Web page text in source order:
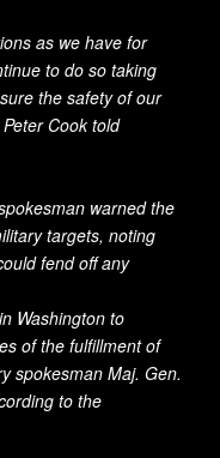
as we have for
to do so taking
the safety of our
Cook told
warned the
targets, noting
fend off any
Washington to
of the fulfillment of
spokesman Maj. Gen.
to the